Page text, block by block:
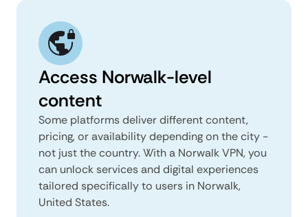
Access Norwalk-level
content
Some platforms deliver different content,
pricing, or availability depending on the city -
not just the country. With a Norwalk VPN, you
can unlock services and digital experiences
tailored specifically to users in Norwalk,
United States.